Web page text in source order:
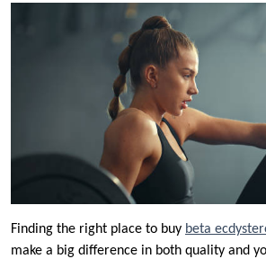
Finding the right place to buy beta
make a big difference in both quality and